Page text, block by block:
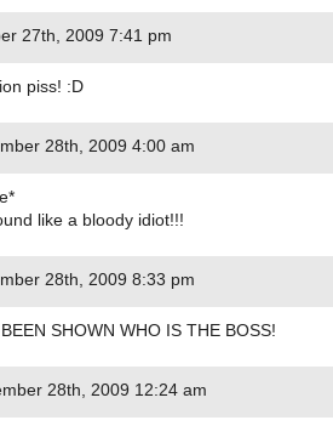
27th, 2009 7:41 pm
piss! :D
28th, 2009 4:00 am
like a bloody idiot!!!
28th, 2009 8:33 pm
SHOWN WHO IS THE BOSS!
28th, 2009 12:24 am